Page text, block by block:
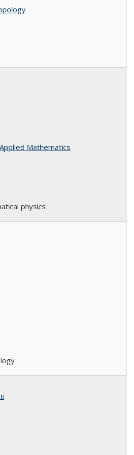
Applied Mathematics
physics